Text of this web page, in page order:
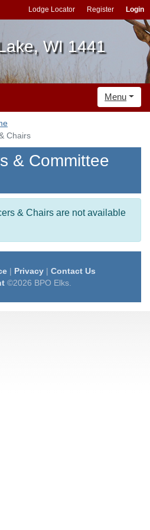
Lodge Locator Register Login
WI 1441
Menu
Chairs
& Committee
& Chairs are not available
| Privacy| Contact Us
©2026 BPO Elks.